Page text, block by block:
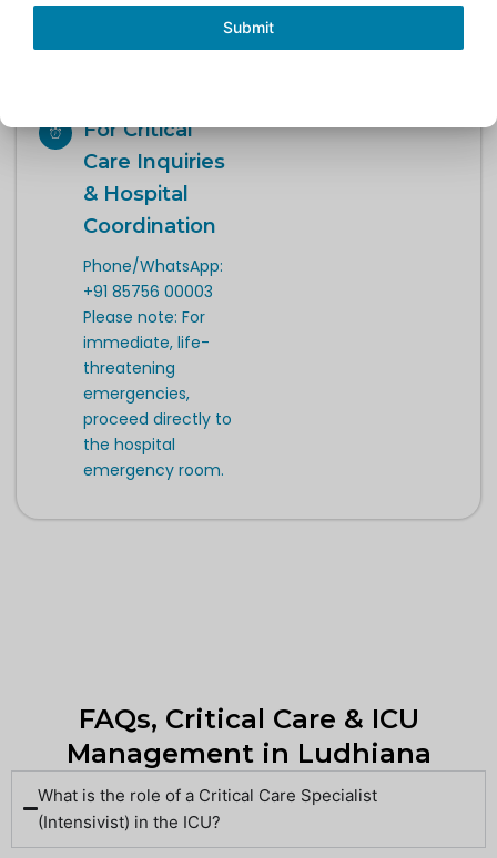
coordination is
For Critical
Care Inquiries
& Hospital
Coordination
Phone/WhatsApp:
+91 85756 00003
Please note: For
immediate, life-
threatening
emergencies,
proceed directly to
the hospital
emergency room.
FAQs, Critical Care & ICU
Management in Ludhiana
What is the role of a Critical Care Specialist
(Intensivist) in the ICU?
Submit